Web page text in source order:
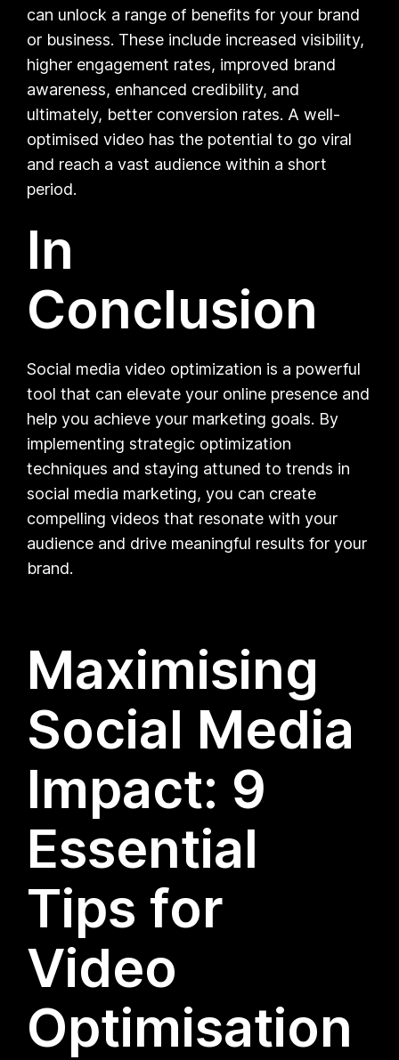
can unlock a range of benefits for your brand
or business. These include increased visibility,
higher engagement rates, improved brand
awareness, enhanced credibility, and
ultimately, better conversion rates. A well-
optimised video has the potential to go viral
and reach a vast audience within a short
period.
In
Conclusion
Social media video optimization is a powerful
tool that can elevate your online presence and
help you achieve your marketing goals. By
implementing strategic optimization
techniques and staying attuned to trends in
social media marketing, you can create
compelling videos that resonate with your
audience and drive meaningful results for your
brand.
Maximising
Social Media
Impact: 9
Essential
Tips for
Video
Optimisation